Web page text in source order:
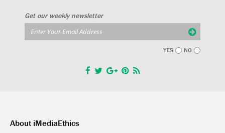
Get our weekly newsletter
YES NO
About iMediaEthics